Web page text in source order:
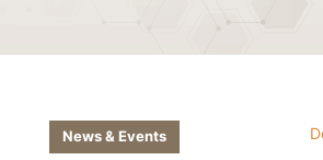
News & Events